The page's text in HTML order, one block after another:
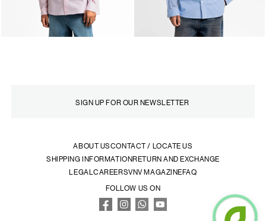
ABOUT USCONTACT / LOCATE US
SHIPPING INFORMATIONRETURN AND EXCHANGE
LEGALCAREERSVNV MAGAZINEFAQ
FOLLOW US ON